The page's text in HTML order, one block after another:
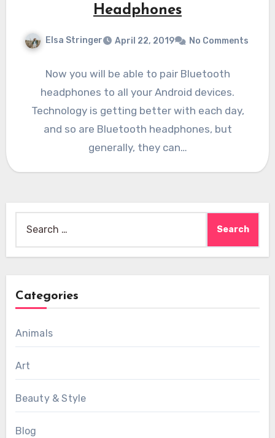
Headphones
Elsa Stringer April 22, 2019 No Comments
Now you will be able to pair Bluetooth
headphones to all your Android devices.
Technology is getting better with each day,
and so are Bluetooth headphones, but
generally, they can…
for:
Categories
Animals
Art
Beauty & Style
Blog